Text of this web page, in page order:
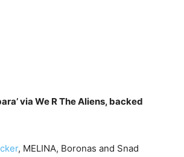
via We R The Aliens, backed
, MELINA, Boronas and Snad